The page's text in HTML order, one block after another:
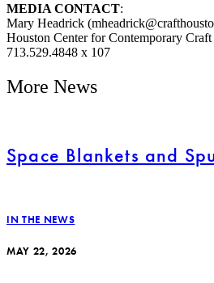
MEDIA CONTACT:
Mary Headrick
Houston Center for Contemporary Craft
713.529.4848 x 107
More News
Space Blankets and
IN THE NEWS
MAY 22, 2026